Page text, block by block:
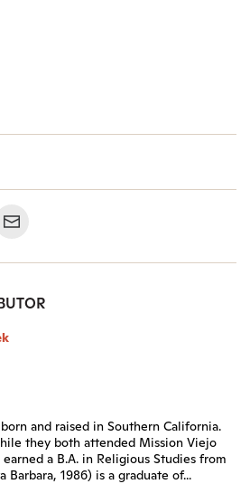
and raised in Southern California.
they both attended Mission Viejo
a B.A. in Religious Studies from
Barbara, 1986) is a graduate of...